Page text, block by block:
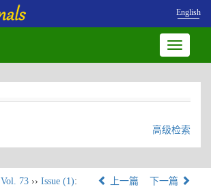
English
Toggle
高级检索
Vol. 73 ›› Issue (1):
上一篇 下一篇